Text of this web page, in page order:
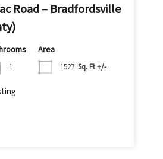
Road – Bradfordsville
1
Area
1527 Sq. Ft +/-